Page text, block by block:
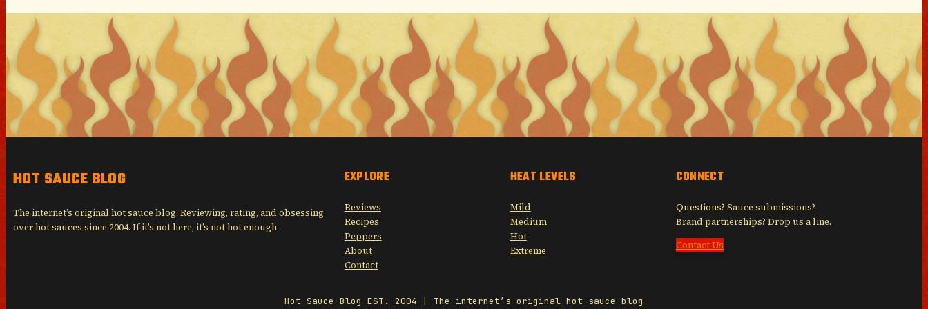
HOT SAUCE BLOG
The internet’s original hot sauce blog. Reviewing, rating, and obsessing
over hot sauces since 2004. If it’s not here, it’s not hot enough.
EXPLORE
Reviews
Recipes
Peppers
About
Contact
HEAT LEVELS
Mild
Medium
Hot
Extreme
CONNECT
Questions? Sauce submissions?
Brand partnerships? Drop us a line.
Contact Us
Hot Sauce Blog EST. 2004 | The internet’s original hot sauce blog